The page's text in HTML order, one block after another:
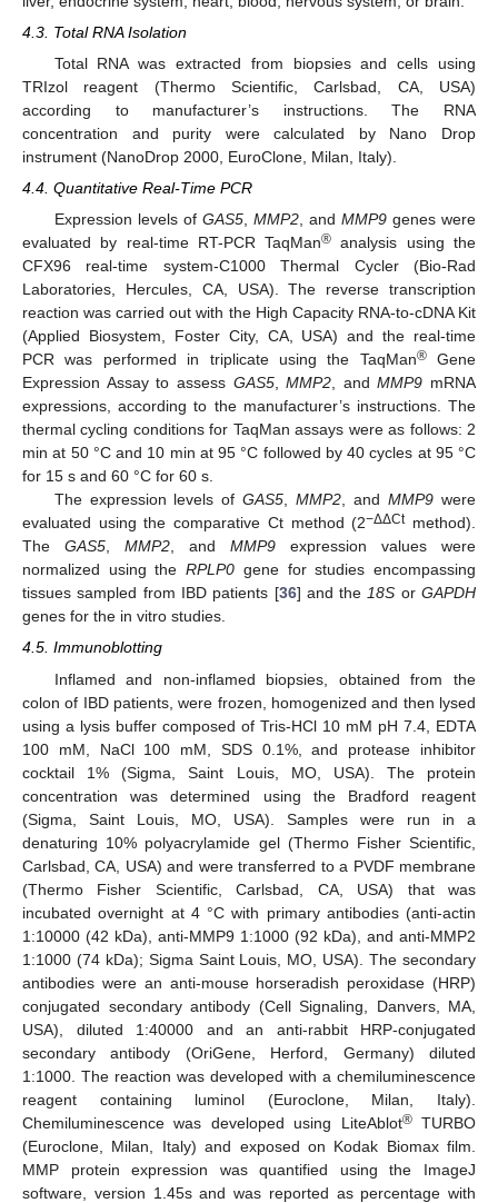
4.3. Total RNA Isolation
Total RNA was extracted from biopsies and cells using
TRIzol reagent (Thermo Scientific, Carlsbad, CA, USA)
according to manufacturer’s instructions. The RNA
concentration and purity were calculated by Nano Drop
instrument (NanoDrop 2000, EuroClone, Milan, Italy).
4.4. Quantitative Real-Time PCR
Expression levels of GAS5, MMP2, and MMP9genes were
evaluated by real-time RT-PCR TaqMan® analysis using the
CFX96 real-time system-C1000 Thermal Cycler (Bio-Rad
Laboratories, Hercules, CA, USA). The reverse transcription
reaction was carried out with the High Capacity RNA-to-cDNA Kit
(Applied Biosystem, Foster City, CA, USA) and the real-time
PCR was performed in triplicate using the TaqMan®Gene
Expression Assay to assess GAS5,MMP2, andMMP9 mRNA
expressions, according to the manufacturer’s instructions. The
thermal cycling conditions for TaqMan assays were as follows: 2
min at 50 °C and 10 min at 95 °C followed by 40 cycles at 95 °C
for 15 s and 60 °C for 60 s.
The expression levels ofGAS5,MMP2, andMMP9 were
evaluated using the comparative Ct method (2−ΔΔCtmethod).
The GAS5, MMP2, and MMP9 expression values were
normalized using theRPLP0 gene for studies encompassing
tissues sampled from IBD patients [36] and the18S orGAPDH
genes for the in vitro studies.
4.5. Immunoblotting
Inflamed and non-inflamed biopsies, obtained from the
colon of IBD patients, were frozen, homogenized and then lysed
using a lysis buffer composed of Tris-HCl 10 mM pH 7.4, EDTA
100 mM, NaCl 100 mM, SDS 0.1%, and protease inhibitor
cocktail 1% (Sigma, Saint Louis, MO, USA). The protein
concentration was determined using the Bradford reagent
(Sigma, Saint Louis, MO, USA). Samples were run in a
denaturing 10% polyacrylamide gel (Thermo Fisher Scientific,
Carlsbad, CA, USA) and were transferred to a PVDF membrane
(Thermo Fisher Scientific, Carlsbad, CA, USA) that was
incubated overnight at 4 °C with primary antibodies (anti-actin
1:10000 (42 kDa), anti-MMP9 1:1000 (92 kDa), and anti-MMP2
1:1000 (74 kDa); Sigma Saint Louis, MO, USA). The secondary
antibodies were an anti-mouse horseradish peroxidase (HRP)
conjugated secondary antibody (Cell Signaling, Danvers, MA,
USA), diluted 1:40000 and an anti-rabbit HRP-conjugated
secondary antibody (OriGene, Herford, Germany) diluted
1:1000. The reaction was developed with a chemiluminescence
reagent containing luminol (Euroclone, Milan, Italy).
Chemiluminescence was developed using LiteAblot®TURBO
(Euroclone, Milan, Italy) and exposed on Kodak Biomax film.
MMP protein expression was quantified using the ImageJ
software, version 1.45s and was reported as percentage with